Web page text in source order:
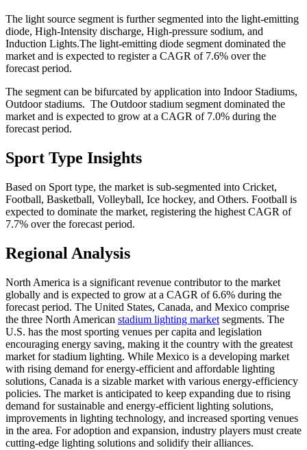
The light source segment is further segmented into the light-emitting
diode, High-Intensity discharge, High-pressure sodium, and
Induction Lights.The light-emitting diode segment dominated the
market and is expected to register a CAGR of 7.6% over the
forecast period.
The segment can be bifurcated by application into Indoor Stadiums,
Outdoor stadiums. The Outdoor stadium segment dominated the
market and is expected to grow at a CAGR of 7.0% during the
forecast period.
Sport Type Insights
Based on Sport type, the market is sub-segmented into Cricket,
Football, Basketball, Volleyball, Ice hockey, and Others. Football is
expected to dominate the market, registering the highest CAGR of
7.7% over the forecast period.
Regional Analysis
North America is a significant revenue contributor to the market
globally and is expected to grow at a CAGR of 6.6% during the
forecast period. The United States, Canada, and Mexico comprise
the three North American stadium lighting market segments. The
U.S. has the most sporting venues per capita and legislation
encouraging energy saving, making it the country with the greatest
market for stadium lighting. While Mexico is a developing market
with rising demand for energy-efficient and affordable lighting
solutions, Canada is a sizable market with various energy-efficiency
policies. The market is anticipated to keep expanding due to rising
demand for sustainable and energy-efficient lighting solutions,
improvements in lighting technology, and increased sporting venues
in the area. For adoption and expansion, industry players must create
cutting-edge lighting solutions and solidify their alliances.